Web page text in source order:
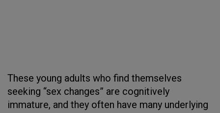
These young adults who find themselves
seeking “sex changes” are cognitively
immature, and they often have many underlying